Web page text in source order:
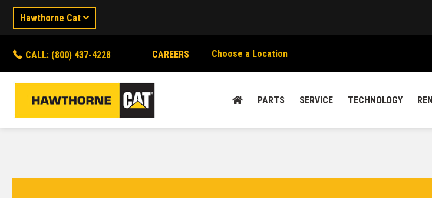
Hawthorne Cat
CALL: (800) 437-4228 CAREERS Choose a Location
PARTS SERVICE TECHNOLOGY